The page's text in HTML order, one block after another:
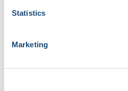
Statistics
Marketing
treatment in time. Chris
combine a passion for
who otherwise might
“We want to improve
every patient gets the